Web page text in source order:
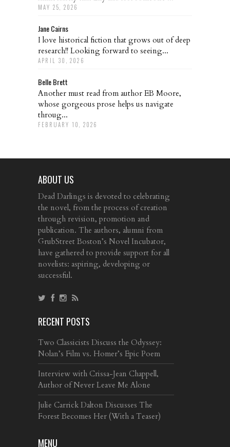
MAY 25, 2026
Jane Cairns
I love historical fiction that grows out of deep
research!! Looking forward to seeing...
APRIL 30, 2026
Belle Brett
Another must read from author EB Moore,
whose gorgeous prose helps us navigate
throug...
FEBRUARY 10, 2026
ABOUT US
Dead Darlings is devoted to celebrating
the novel, from the process of creation
through revision, promotion and
publication. The authors, alumni from
GrubStreet Boston’s Novel Incubator,
have gathered to provide support for all
novelists: aspiring, developing or
successful.
RECENT POSTS
Two Classicists Discuss the Odyssey:
Nolan’s Film vs. Homer’s Epic Poem
Interview with Crissa-Jean Chappell,
Author of Never Leave Me Alone
Julie Carrick Dalton Discusses The
Forest Becomes Her (With a Teaser)
MENU